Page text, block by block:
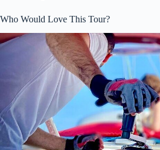
Who Would Love This Tour?